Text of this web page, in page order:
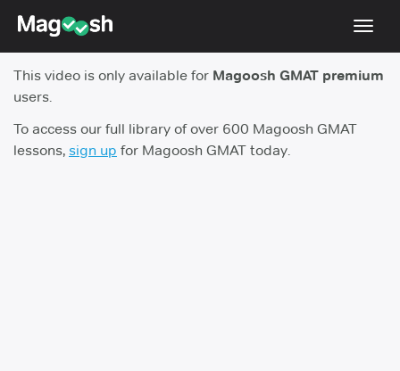
Score Guarantee
GMAT Focus
This video is only available for Magoosh GMAT premium
users.
To access our full library of over 600 Magoosh GMAT
lessons, sign up for Magoosh GMAT today.